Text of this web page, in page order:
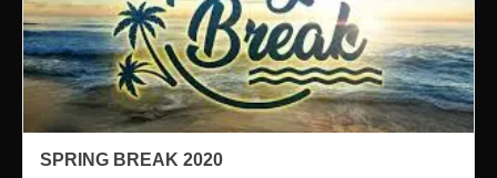
SPRING BREAK 2020